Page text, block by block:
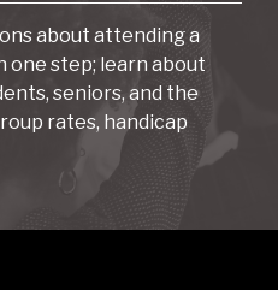
about attending a
one step; learn about
seniors, and the
rates, handicap